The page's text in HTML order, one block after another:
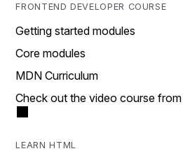
FRONTEND DEVELOPER COURSE
Getting started modules
Core modules
MDN Curriculum
Check out the video course
LEARN HTML